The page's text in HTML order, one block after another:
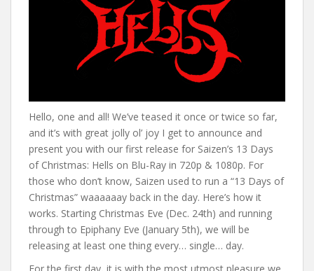
Hello, one and all! We’ve teased it once or twice so far,
and it’s with great jolly ol’ joy I get to announce and
present you with our first release for Saizen’s 13 Days
of Christmas: Hells on Blu-Ray in 720p & 1080p. For
those who don’t know, Saizen used to run a “13 Days of
Christmas” waaaaaay back in the day. Here’s how it
works. Starting Christmas Eve (Dec. 24th) and running
through to Epiphany Eve (January 5th), we will be
releasing at least one thing every… single… day.